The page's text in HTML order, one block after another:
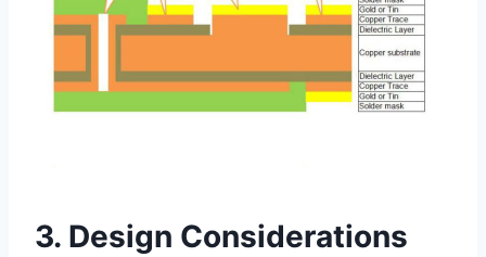
3. Design Considerations